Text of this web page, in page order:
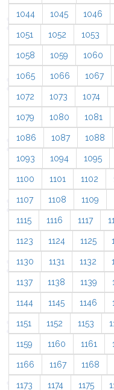
1044 1045 1046
1051 1052 1053
1058 1059 1060
1065 1066 1067
1072 1073 1074
1079 1080 1081
1086 1087 1088
1093 1094 1095
1100 1101 1102
1107 1108 1109
1115 1116 1117
1123 1124 1125
1130 1131 1132
1137 1138 1139
1144 1145 1146
1151 1152 1153
1159 1160 1161
1166 1167 1168
1173 1174 1175